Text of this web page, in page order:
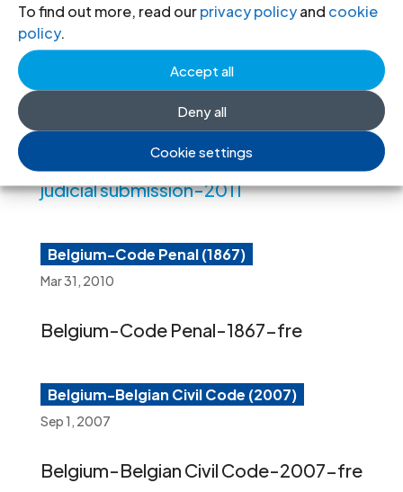
To find out more, read ourprivacy policyand cookie
policy.
Accept all
Deny all
Cookie settings
Group that Belgium accede to the
International Convention on the
Protection of the Rights of Migrant
Workers and their Families.
Belgim-ICJ oral interventipn-non-
judicial submission-2011
Belgium-Code Penal (1867)
Mar 31, 2010
Belgium-Code Penal-1867-fre
Belgium-Belgian Civil Code (2007)
Sep 1, 2007
Belgium-Belgian Civil Code-2007-fre